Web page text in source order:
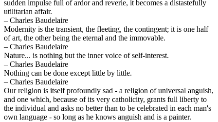
sudden impulse full of ardor and reverie, it becomes a distastefully
utilitarian affair.
– Charles Baudelaire
Modernity is the transient, the fleeting, the contingent; it is one half
of art, the other being the eternal and the immovable.
– Charles Baudelaire
Nature... is nothing but the inner voice of self-interest.
– Charles Baudelaire
Nothing can be done except little by little.
– Charles Baudelaire
Our religion is itself profoundly sad - a religion of universal anguish,
and one which, because of its very catholicity, grants full liberty to
the individual and asks no better than to be celebrated in each man's
own language - so long as he knows anguish and is a painter.